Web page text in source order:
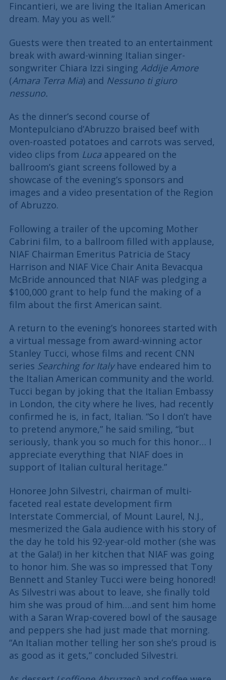
Fincantieri, we are living the Italian American
dream. May you as well.”
Guests were then treated to an entertainment
break with award-winning Italian singer-
songwriter Chiara Izzi singing Addije Amore
(Amara Terra Mia) and Nessuno ti giuro
nessuno.
As the dinner’s second course of
Montepulciano d’Abruzzo braised beef with
oven-roasted potatoes and carrots was served,
video clips from Lucaappeared on the
ballroom’s giant screens followed by a
showcase of the evening’s sponsors and
images and a video presentation of the Region
of Abruzzo.
Following a trailer of the upcoming Mother
Cabrini film, to a ballroom filled with applause,
NIAF Chairman Emeritus Patricia de Stacy
Harrison and NIAF Vice Chair Anita Bevacqua
McBride announced that NIAF was pledging a
$100,000 grant to help fund the making of a
film about the first American saint.
A return to the evening’s honorees started with
a virtual message from award-winning actor
Stanley Tucci, whose films and recent CNN
series Searching for Italyhave endeared him to
the Italian American community and the world.
Tucci began by joking that the Italian Embassy
in London, the city where he lives, had recently
confirmed he is, in fact, Italian. “So I don’t have
to pretend anymore,” he said smiling, “but
seriously, thank you so much for this honor… I
appreciate everything that NIAF does in
support of Italian cultural heritage.”
Honoree John Silvestri, chairman of multi-
faceted real estate development firm
Interstate Commercial, of Mount Laurel, N.J.,
mesmerized the Gala audience with his story of
the day he told his 92-year-old mother (she was
at the Gala!) in her kitchen that NIAF was going
to honor him. She was so impressed that Tony
Bennett and Stanley Tucci were being honored!
As Silvestri was about to leave, she finally told
him she was proud of him….and sent him home
with a Saran Wrap-covered bowl of the sausage
and peppers she had just made that morning.
“An Italian mother telling her son she’s proud is
as good as it gets,” concluded Silvestri.